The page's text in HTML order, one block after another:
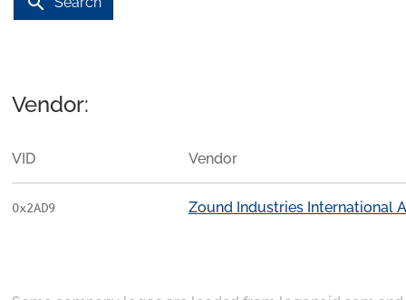
Vendor:
VID Vendor
0x2AD9 Zound Industries International